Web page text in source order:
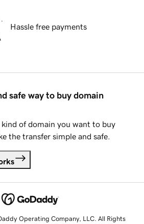
Hassle free payments
safe way to buy domain
of domain you want to buy
the transfer simple and safe.
Operating Company, LLC. All Rights